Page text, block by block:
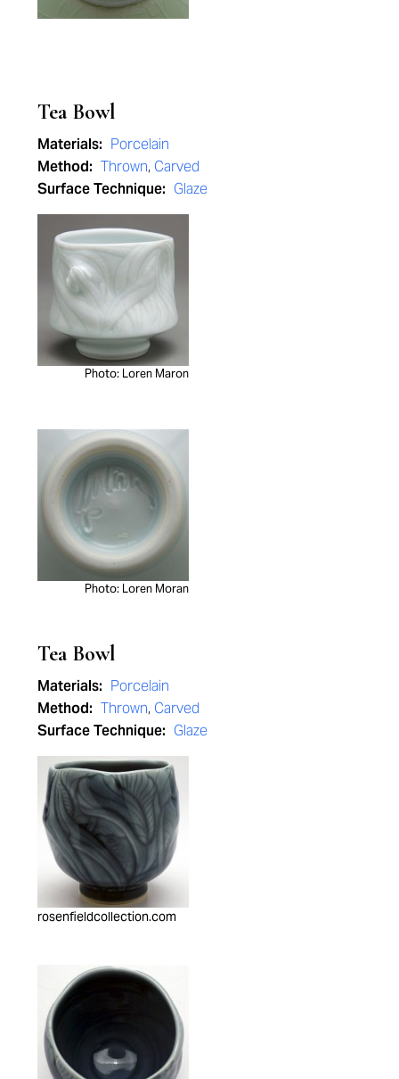
Tea Bowl
Materials: Porcelain
Method: Thrown, Carved
Surface Technique: Glaze
Photo: Loren Maron
Photo: Loren Moran
Tea Bowl
Materials: Porcelain
Method: Thrown, Carved
Surface Technique: Glaze
rosenfieldcollection.com